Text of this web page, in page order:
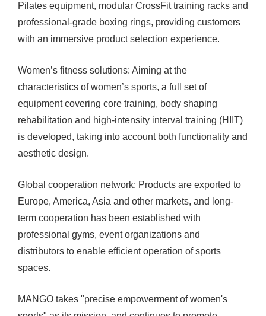
Pilates equipment, modular CrossFit training racks and
professional-grade boxing rings, providing customers
with an immersive product selection experience.
Women’s fitness solutions: Aiming at the
characteristics of women’s sports, a full set of
equipment covering core training, body shaping
rehabilitation and high-intensity interval training (HIIT)
is developed, taking into account both functionality and
aesthetic design.
Global cooperation network: Products are exported to
Europe, America, Asia and other markets, and long-
term cooperation has been established with
professional gyms, event organizations and
distributors to enable efficient operation of sports
spaces.
MANGO takes "precise empowerment of women's